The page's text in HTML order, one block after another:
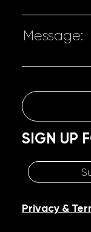
SIGN UP
Privacy &